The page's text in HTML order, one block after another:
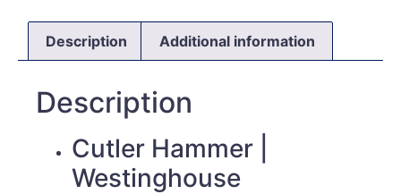
Description Additional information
Description
Cutler Hammer |
Westinghouse